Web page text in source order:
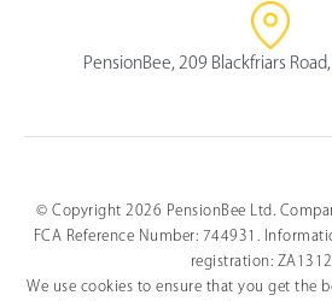
PensionBee, 209 Blackfriars Road,
© Copyright 2026 PensionBee Ltd.
FCA Reference Number: 744931.
registration:
We use cookies to ensure that you get the